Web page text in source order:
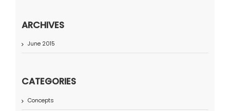
ARCHIVES
June 2015
CATEGORIES
Concepts